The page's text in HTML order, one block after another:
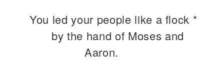
You led your people like a flock *
by the hand of Moses and
Aaron.